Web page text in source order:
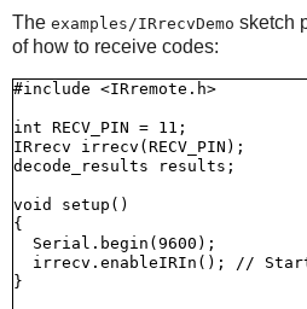
The examples/IRrecvDemo sketch
of how to receive codes:
#include <IRremote.h>
int RECV_PIN = 11;
IRrecv irrecv(RECV_PIN);
decode_results results;
void setup()
{
  Serial.begin(9600);
irrecv.enableIRIn(); //
}